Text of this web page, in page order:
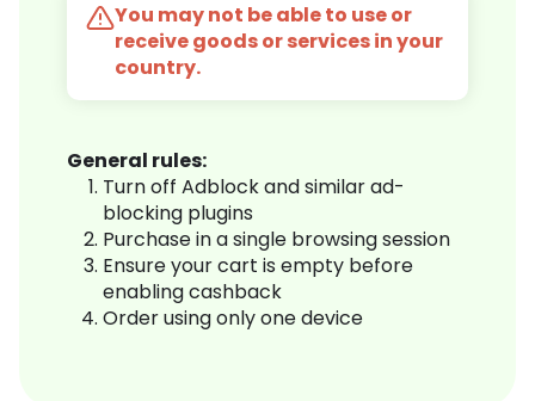
You may not be able to use or
receive goods or services in your
country.
General rules:
Turn off Adblock and similar ad-
blocking plugins
Purchase in a single browsing session
Ensure your cart is empty before
enabling cashback
Order using only one device